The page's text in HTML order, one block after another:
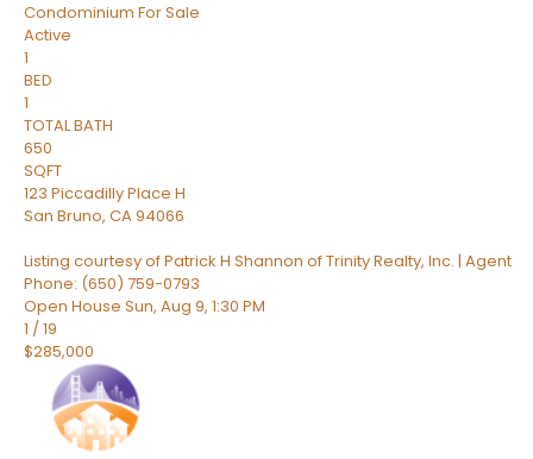
Condominium For Sale
Active
1
BED
1
TOTAL BATH
650
SQFT
123 Piccadilly Place H
San Bruno, CA94066
Listing courtesy of Patrick H Shannon of Trinity Realty, Inc. | Agent
Phone: (650) 759-0793
Open House Sun, Aug 9, 1:30 PM
1 /19
$285,000